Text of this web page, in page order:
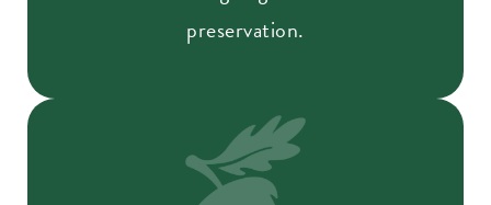
preservation.